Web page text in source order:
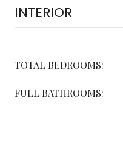
INTERIOR
TOTAL BEDROOMS:
FULL BATHROOMS: